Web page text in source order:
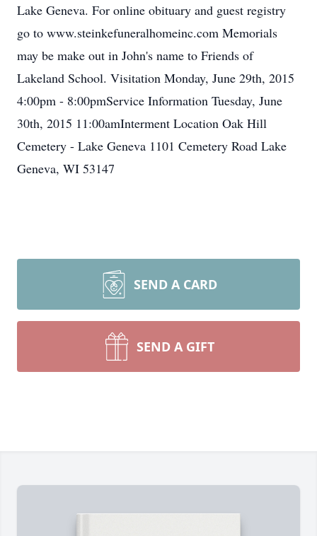
Lake Geneva. For online obituary and guest registry
go to www.steinkefuneralhomeinc.com Memorials
may be make out in John's name to Friends of
Lakeland School. Visitation Monday, June 29th, 2015
4:00pm - 8:00pmService Information Tuesday, June
30th, 2015 11:00amInterment Location Oak Hill
Cemetery - Lake Geneva 1101 Cemetery Road Lake
Geneva, WI 53147
SEND A CARD
SEND A GIFT